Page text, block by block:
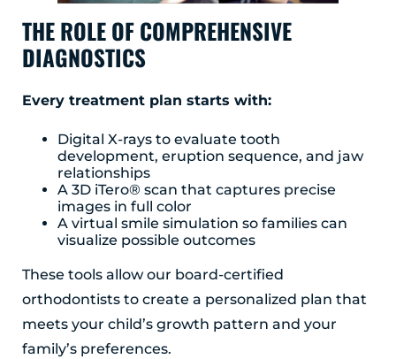
Schenectady, NY 12308
(518) 351-7421
THE ROLE OF COMPREHENSIVE
DIAGNOSTICS
Every treatment plan starts with:
Digital X-rays to evaluate tooth
development, eruption sequence, and jaw
relationships
A 3D iTero® scan that captures precise
images in full color
A virtual smile simulation so families can
visualize possible outcomes
These tools allow our board-certified
orthodontists to create a personalized plan that
meets your child’s growth pattern and your
family’s preferences.